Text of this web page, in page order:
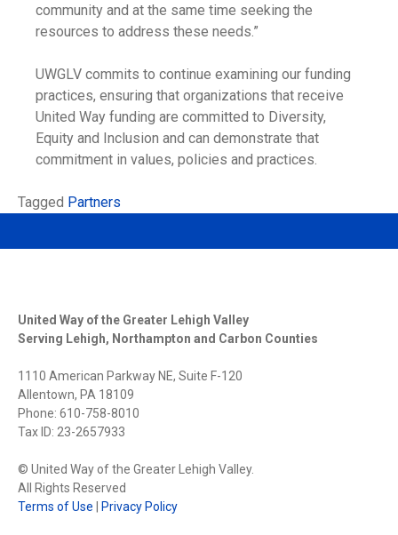
community and at the same time seeking the
resources to address these needs.”
UWGLV commits to continue examining our funding
practices, ensuring that organizations that receive
United Way funding are committed to Diversity,
Equity and Inclusion and can demonstrate that
commitment in values, policies and practices.
Tagged Partners
United Way of the Greater Lehigh Valley
Serving Lehigh, Northampton and Carbon Counties
1110 American Parkway NE, Suite F-120
Allentown, PA 18109
Phone: 610-758-8010
Tax ID: 23-2657933
© United Way of the Greater Lehigh Valley.
All Rights Reserved
Terms of Use
Privacy Policy